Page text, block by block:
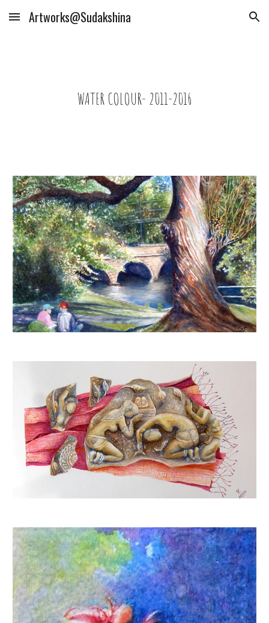
Skip to main content Skip to navigation
Artworks@Sudakshina
WATER COLOUR- 2011-2016